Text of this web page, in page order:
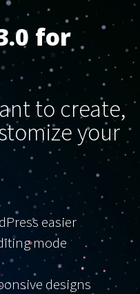
for
to create,
your
easier
mode
designs